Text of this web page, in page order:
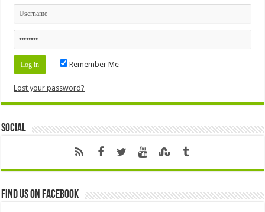
Remember Me
Lost your password?
Social
Find us on Facebook